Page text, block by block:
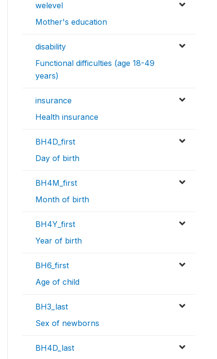
welevel
Mother's education
disability
Functional difficulties (age 18-49
years)
insurance
Health insurance
BH4D_first
Day of birth
BH4M_first
Month of birth
BH4Y_first
Year of birth
BH6_first
Age of child
BH3_last
Sex of newborns
BH4D_last